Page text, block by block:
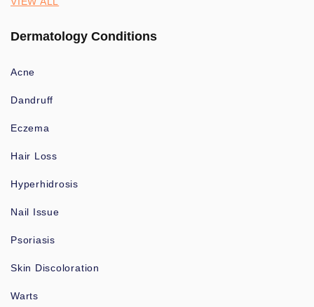
Dermatology Conditions
Acne
Dandruff
Eczema
Hair Loss
Hyperhidrosis
Nail Issue
Psoriasis
Skin Discoloration
Warts